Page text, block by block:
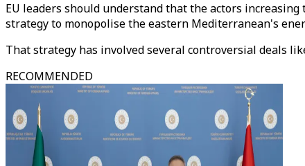
EU leaders should understand that the actors
strategy to monopolise the eastern Mediterranean's
That strategy has involved several controversial deals
RECOMMENDED